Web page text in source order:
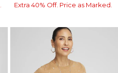
Extra 40% Off. Price as Marked.